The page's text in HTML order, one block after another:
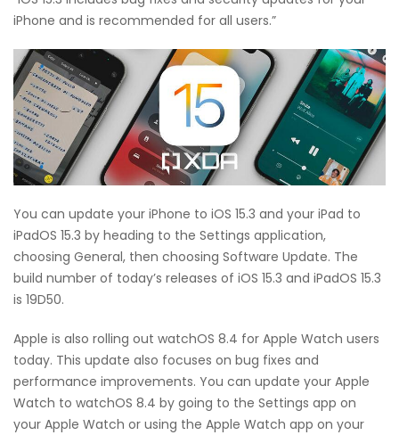
iPhone and is recommended for all users.”
You can update your iPhone to iOS 15.3 and your iPad to
iPadOS 15.3 by heading to the Settings application,
choosing General, then choosing Software Update. The
build number of today’s releases of iOS 15.3 and iPadOS 15.3
is 19D50.
Apple is also rolling out watchOS 8.4 for Apple Watch users
today. This update also focuses on bug fixes and
performance improvements. You can update your Apple
Watch to watchOS 8.4 by going to the Settings app on
your Apple Watch or using the Apple Watch app on your